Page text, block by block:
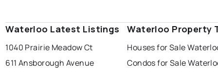
Waterloo Latest Listings
1040 Prairie Meadow Ct
611 Ansborough Avenue
Waterloo Property
Houses for Sale
Condos for Sale